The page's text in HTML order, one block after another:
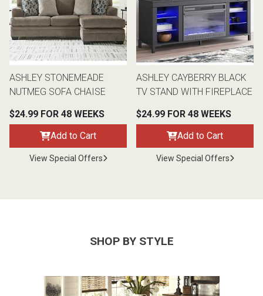
ASHLEY STONEMEADE
NUTMEG SOFA CHAISE
$24.99 FOR 48 WEEKS
Add to Cart
View Special Offers
ASHLEY CAYBERRY BLACK
TV STAND WITH FIREPLACE
$24.99 FOR 48 WEEKS
Add to Cart
View Special Offers
SHOP BY STYLE